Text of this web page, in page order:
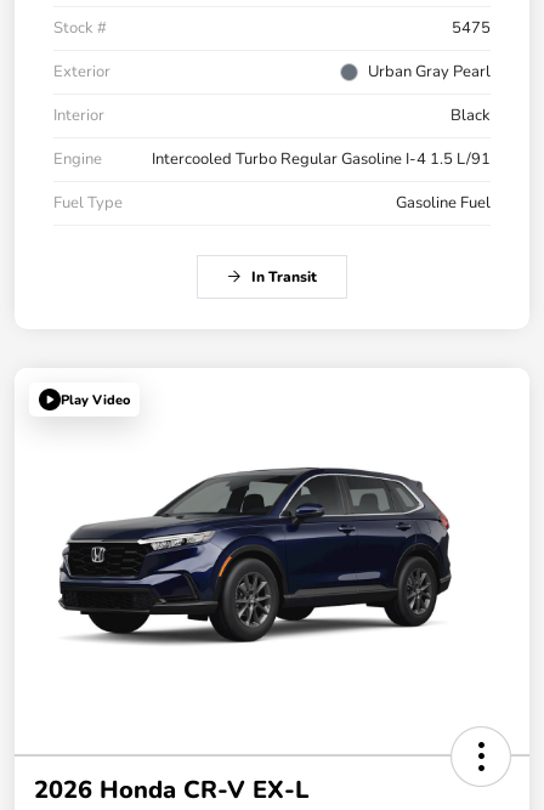
Stock #
5475
Exterior
Urban Gray Pearl
Interior
Black
Engine
Intercooled Turbo Regular Gasoline I-4 1.5 L/91
Fuel Type
Gasoline Fuel
In Transit
Play Video
2026 Honda CR-V EX-L